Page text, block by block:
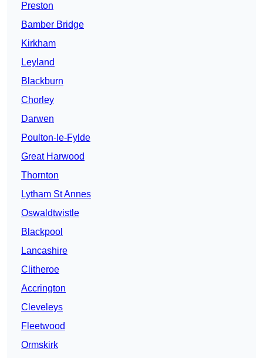
Preston
Bamber Bridge
Kirkham
Leyland
Blackburn
Chorley
Darwen
Poulton-le-Fylde
Great Harwood
Thornton
Lytham St Annes
Oswaldtwistle
Blackpool
Lancashire
Clitheroe
Accrington
Cleveleys
Fleetwood
Ormskirk